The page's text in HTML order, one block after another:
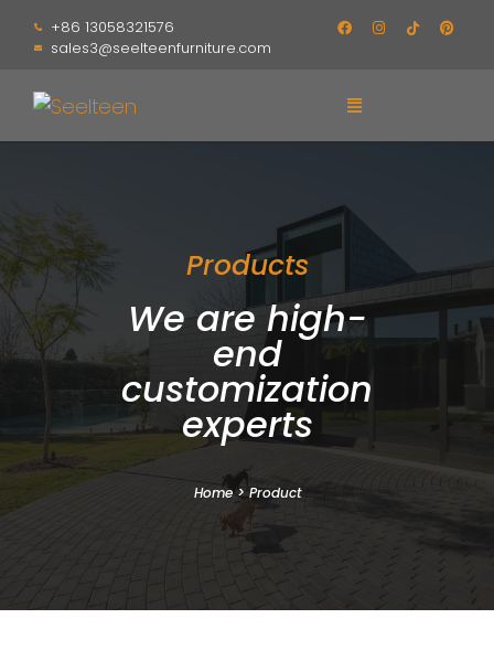
+86 13058321576
sales3@seelteenfurniture.com
Products
We are high-
end
customization
experts
Home>Product